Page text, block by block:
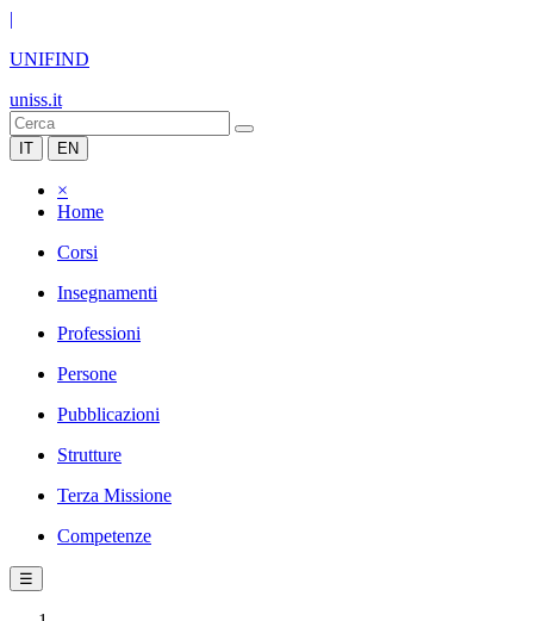
|
UNIFIND
uniss.it
IT EN
×
Home
Corsi
Insegnamenti
Professioni
Persone
Pubblicazioni
Strutture
Terza Missione
Competenze
☰